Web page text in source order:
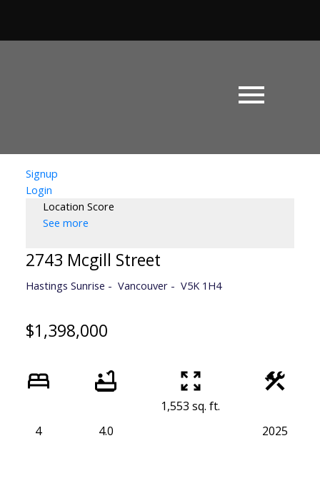
Signup
Login
Location Score
See more
2743 Mcgill Street
Hastings Sunrise Vancouver V5K 1H4
$1,398,000
4 4.0
1,553 sq. ft.
2025